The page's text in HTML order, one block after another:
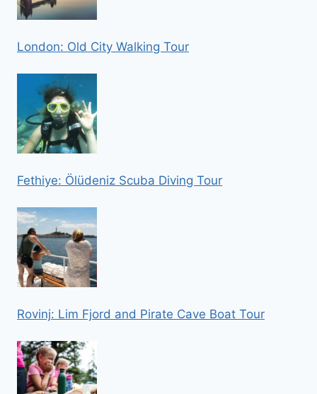
London: Old City Walking Tour
Fethiye: Ölüdeniz Scuba Diving Tour
Rovinj: Lim Fjord and Pirate Cave Boat Tour